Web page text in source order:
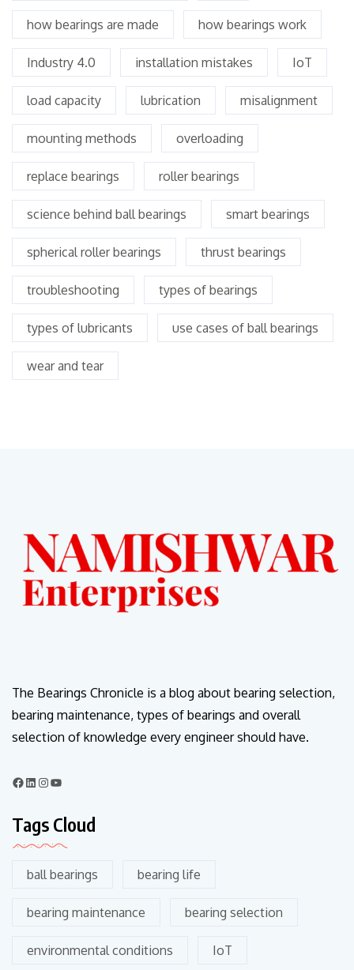
how bearings are made how bearings work
Industry 4.0 installation mistakes IoT
load capacity lubrication misalignment
mounting methods overloading
replace bearings roller bearings
science behind ball bearings smart bearings
spherical roller bearings thrust bearings
troubleshooting types of bearings
types of lubricants use cases of ball bearings
wear and tear
The Bearings Chronicle is a blog about bearing selection,
bearing maintenance, types of bearings and overall
selection of knowledge every engineer should have.
Tags Cloud
ball bearings bearing life
bearing maintenance bearing selection
environmental conditions IoT